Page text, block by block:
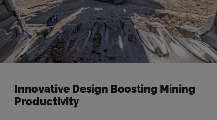
Innovative Design Boosting Mining
Productivity